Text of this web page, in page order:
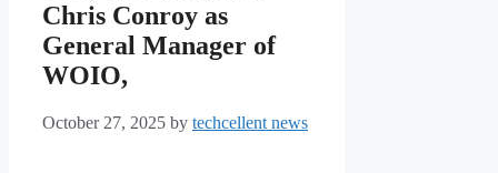
Chris Conroy as
General Manager of
WOIO,
October 27, 2025 by techcellent news